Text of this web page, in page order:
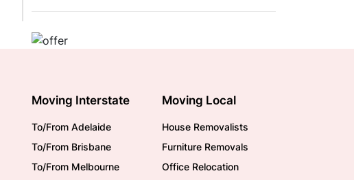
Moving Interstate
To/From Adelaide
To/From Brisbane
To/From Melbourne
Moving Local
House Removalists
Furniture Removals
Office Relocation